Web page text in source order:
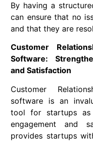
By having a
can ensure that no
and that they are
Customer
Software:
and Satisfaction
Customer
software is an
tool for startups as
engagement and
provides startups